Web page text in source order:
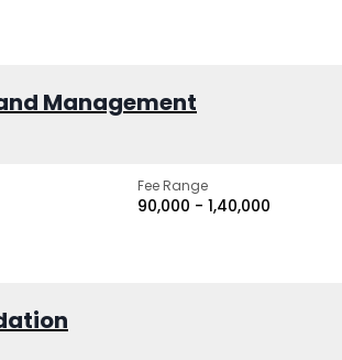
Management
Fee Range
₹90,000 - ₹1,40,000